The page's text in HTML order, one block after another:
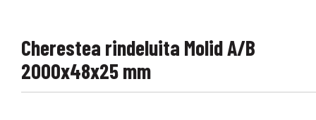
Cherestea rindeluita Molid A/B
2000x48x25 mm